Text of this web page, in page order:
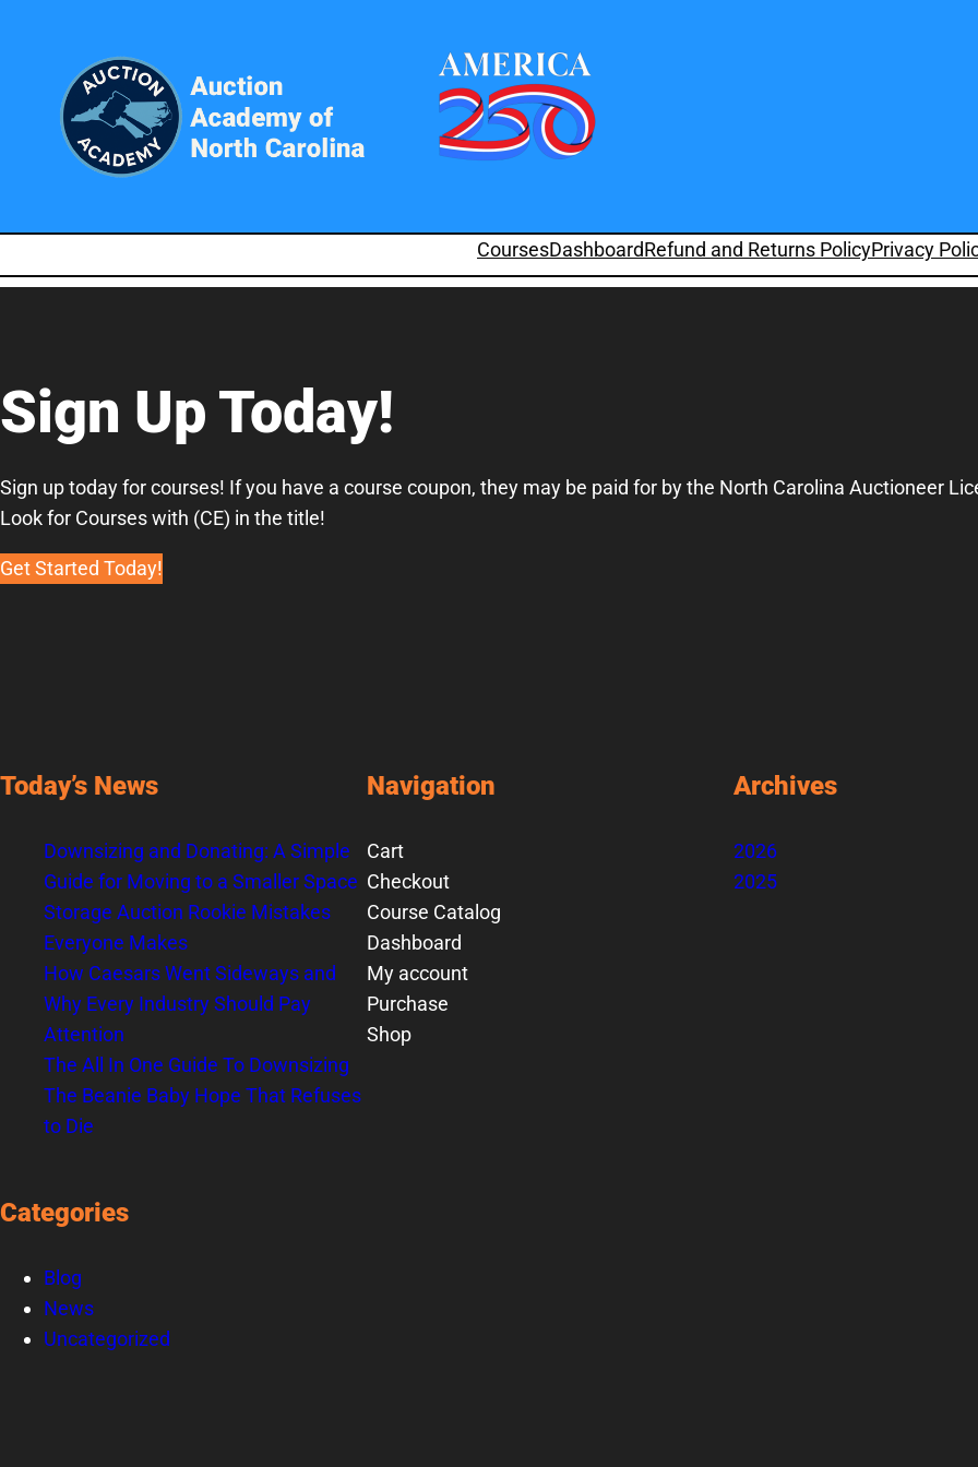
CoursesDashboardRefund and Returns PolicyPrivacy
Sign Up Today!
Sign up today for courses! If you have a course coupon, they may be paid for by the North Carolina Auctioneer
Look for Courses with (CE) in the title!
Get Started Today!
Today’s News
Downsizing and Donating: A Simple
Guide for Moving to a Smaller Space
Storage Auction Rookie Mistakes
Everyone Makes
How Caesars Went Sideways and
Why Every Industry Should Pay
Attention
The All In One Guide To Downsizing
The Beanie Baby Hope That Refuses
to Die
Categories
Blog
News
Uncategorized
Navigation
Cart
Checkout
Course Catalog
Dashboard
My account
Purchase
Shop
Archives
2026
2025